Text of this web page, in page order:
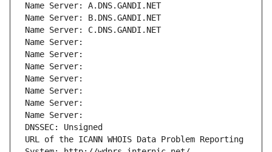
Name Server: A.DNS.GANDI.NET
Name Server: B.DNS.GANDI.NET
Name Server: C.DNS.GANDI.NET
Name Server:
Name Server:
Name Server:
Name Server:
Name Server:
Name Server:
Name Server:
DNSSEC: Unsigned
URL of the ICANN WHOIS Data Problem Reporting